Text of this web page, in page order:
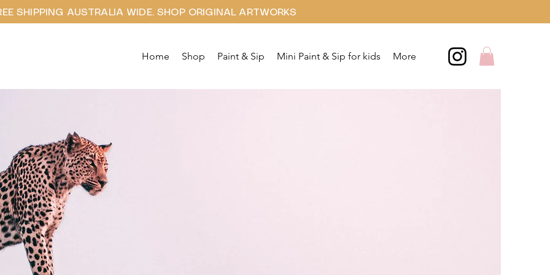
SHIPPING AUSTRALIA WIDE. SHOP ORIGINAL ARTWORKS
Home Shop Paint & Sip Mini Paint & Sip for kids More